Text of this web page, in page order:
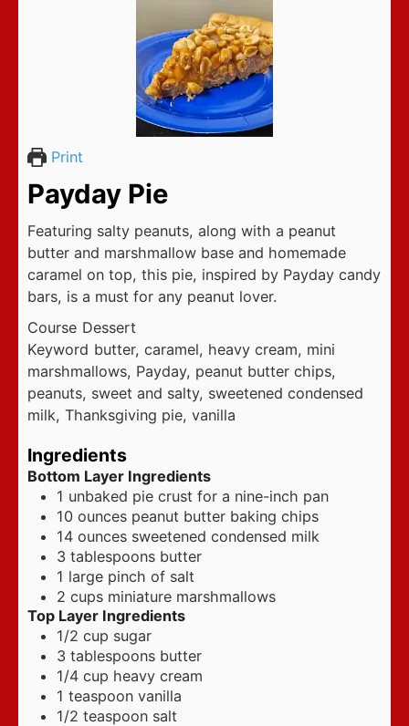
Print
Payday Pie
Featuring salty peanuts, along with a peanut
butter and marshmallow base and homemade
caramel on top, this pie, inspired by Payday candy
bars, is a must for any peanut lover.
Course Dessert
Keyword butter, caramel, heavy cream, mini
marshmallows, Payday, peanut butter chips,
peanuts, sweet and salty, sweetened condensed
milk, Thanksgiving pie, vanilla
Ingredients
Bottom Layer Ingredients
1 unbaked pie crust for a nine-inch pan
10 ounces peanut butter baking chips
14 ounces sweetened condensed milk
3 tablespoons butter
1 large pinch of salt
2 cups miniature marshmallows
Top Layer Ingredients
1/2 cup sugar
3 tablespoons butter
1/4 cup heavy cream
1 teaspoon vanilla
1/2 teaspoon salt